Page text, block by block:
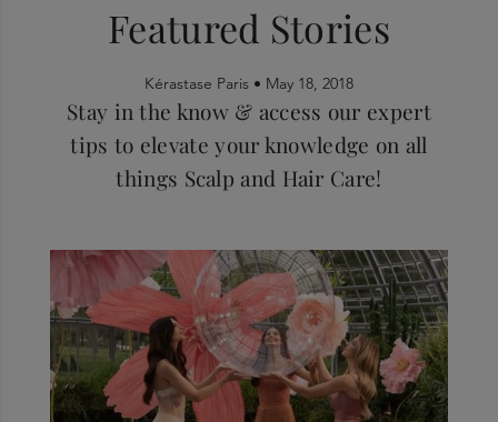
Featured Stories
Kérastase Paris • May 18, 2018
Stay in the know & access our expert
tips to elevate your knowledge on all
things Scalp and Hair Care!